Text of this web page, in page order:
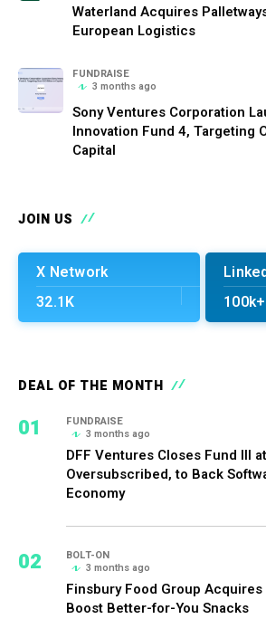
Waterland Acquires
European Logistics
FUNDRAISE
3 months ago
Sony Ventures Corporation
Innovation Fund 4, Targeting
Capital
JOIN US
X Network
32.1K
100k+
DEAL OF THE MONTH
01
FUNDRAISE
3 months ago
DFF Ventures Closes Fund III
Oversubscribed, to Back
Economy
02
BOLT-ON
3 months ago
Finsbury Food Group
Boost Better-for-You Snacks